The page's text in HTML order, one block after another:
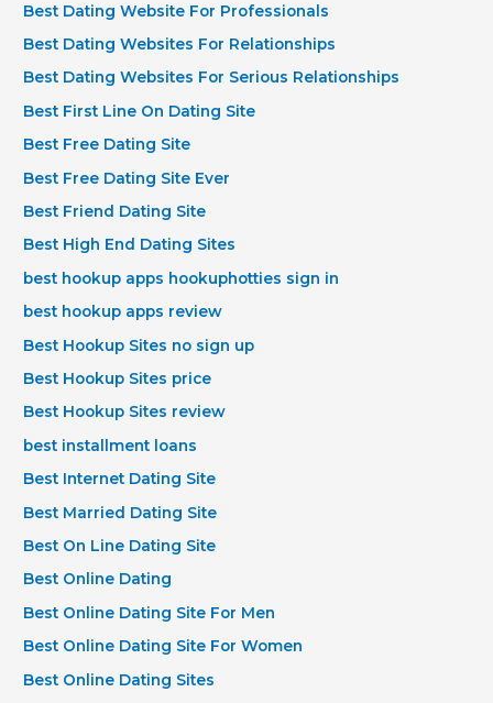
Best Dating Website For Professionals
Best Dating Websites For Relationships
Best Dating Websites For Serious Relationships
Best First Line On Dating Site
Best Free Dating Site
Best Free Dating Site Ever
Best Friend Dating Site
Best High End Dating Sites
best hookup apps hookuphotties sign in
best hookup apps review
Best Hookup Sites no sign up
Best Hookup Sites price
Best Hookup Sites review
best installment loans
Best Internet Dating Site
Best Married Dating Site
Best On Line Dating Site
Best Online Dating
Best Online Dating Site For Men
Best Online Dating Site For Women
Best Online Dating Sites